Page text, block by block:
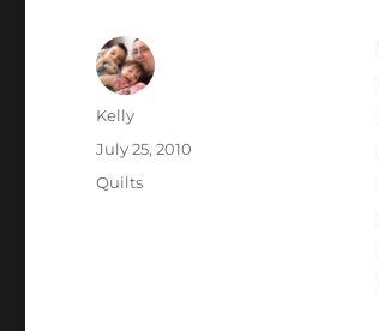
Author
Kelly
Posted
July 25, 2010
Categories
Quilts